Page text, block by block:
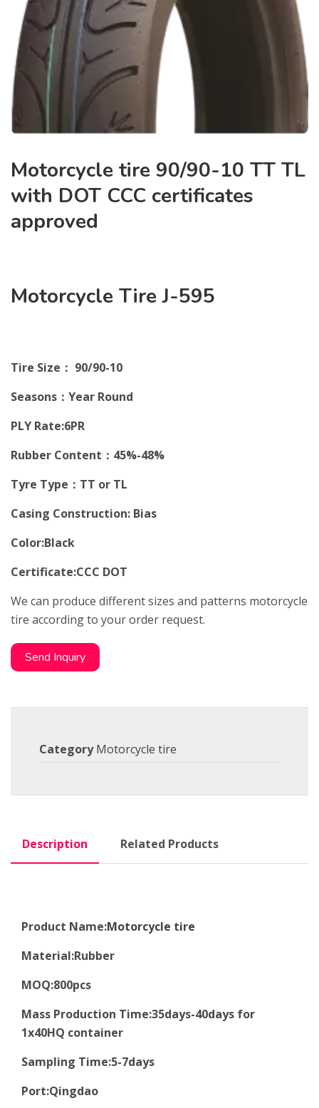
Motorcycle tire 90/90-10 TT TL
with DOT CCC certificates
approved
Motorcycle Tire J-595
Tire Size： 90/90-10
Seasons：Year Round
PLY Rate:6PR
Rubber Content：45%-48%
Tyre Type：TT or TL
Casing Construction: Bias
Color:Black
Certificate:CCC DOT
We can produce different sizes and patterns motorcycle
tire according to your order request.
Send Inquiry
Category Motorcycle tire
Description Related Products
Product Name:Motorcycle tire
Material:Rubber
MOQ:800pcs
Mass Production Time:35days-40days for
1x40HQ container
Sampling Time:5-7days
Port:Qingdao